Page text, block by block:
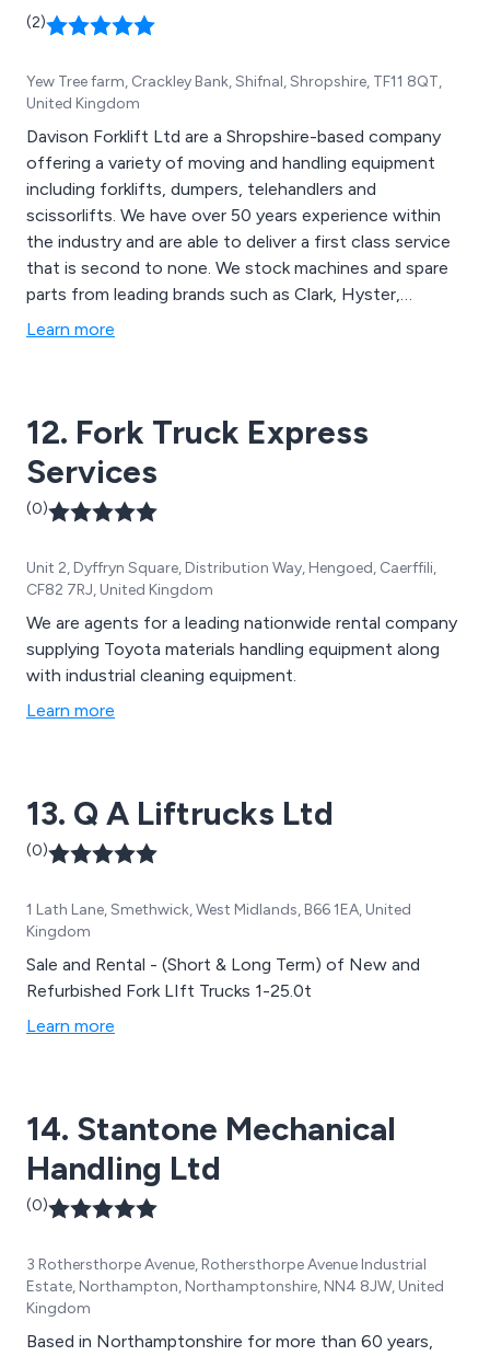
(2)
Yew Tree farm, Crackley Bank, Shifnal, Shropshire, TF11 8QT,
United Kingdom
Davison Forklift Ltd are a Shropshire-based company
offering a variety of moving and handling equipment
including forklifts, dumpers, telehandlers and
scissorlifts. We have over 50 years experience within
the industry and are able to deliver a first class service
that is second to none. We stock machines and spare
parts from leading brands such as Clark, Hyster,
Samsung, Doosan, Linde, Ausa and JCB. We have
Learn more
12. Fork Truck Express
Services
(0)
Unit 2, Dyffryn Square, Distribution Way, Hengoed, Caerffili,
CF82 7RJ, United Kingdom
We are agents for a leading nationwide rental company
supplying Toyota materials handling equipment along
with industrial cleaning equipment.
Learn more
13. Q A Liftrucks Ltd
(0)
1 Lath Lane, Smethwick, West Midlands, B66 1EA, United
Kingdom
Sale and Rental - (Short & Long Term) of New and
Refurbished Fork LIft Trucks 1-25.0t
Learn more
14. Stantone Mechanical
Handling Ltd
(0)
3 Rothersthorpe Avenue, Rothersthorpe Avenue Industrial
Estate, Northampton, Northamptonshire, NN4 8JW, United
Kingdom
Based in Northamptonshire for more than 60 years,